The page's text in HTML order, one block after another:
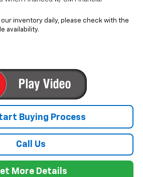
inventory daily, please check with the
availability.
Buying Process
Call Us
More Details